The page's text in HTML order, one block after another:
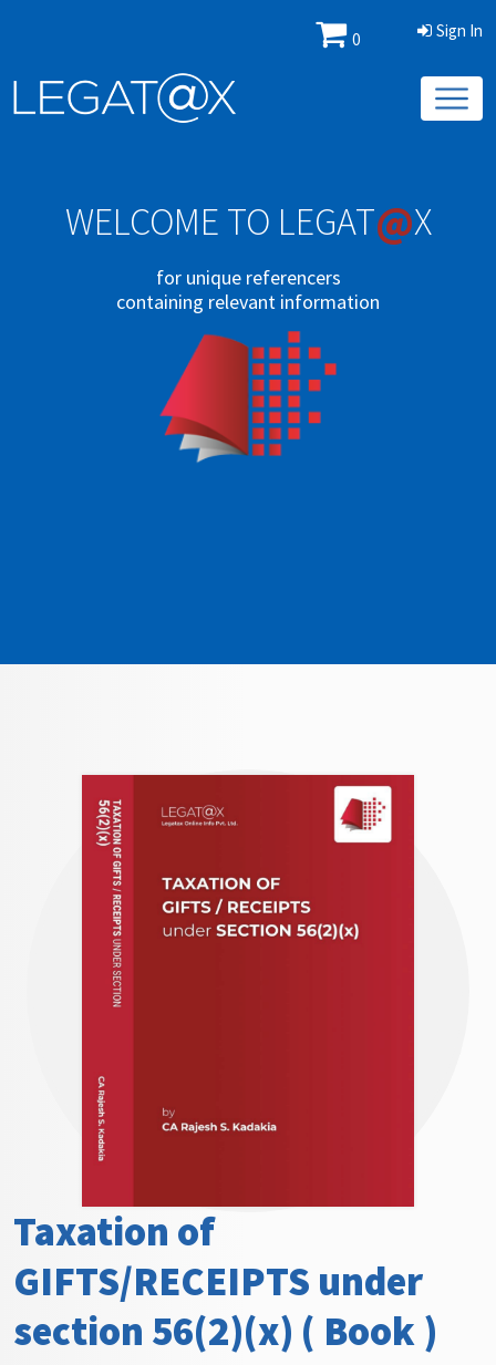
Sign In
0
WELCOME TO LEGAT@X
for unique referencers
containing relevant information
Taxation of
GIFTS/RECEIPTS under
section 56(2)(x) ( Book )